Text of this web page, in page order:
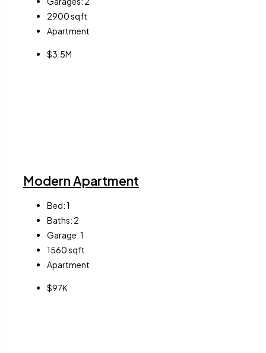
2900sqft
Apartment
$3.5M
Modern Apartment
Bed:1
Baths: 2
Garage:1
1560sqft
Apartment
$97K